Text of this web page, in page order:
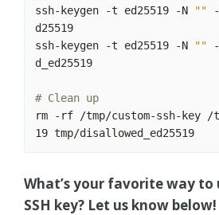
ssh-keygen -t ed25519 -N
""
ssh-keygen -t ed25519 -N
""
# Clean up
rm -rf /tmp/custom-ssh-key /
What’s your favorite way to
SSH key? Let us know below!